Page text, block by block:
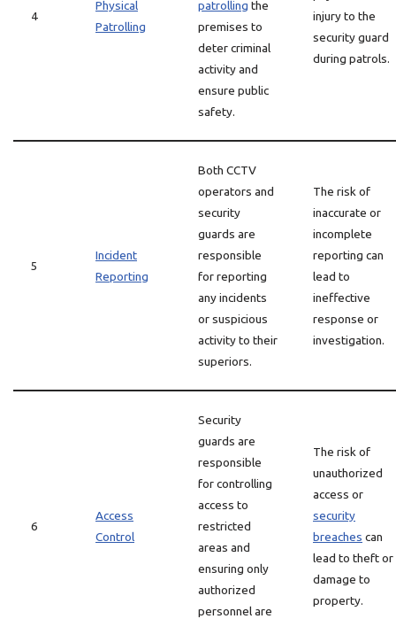
4
Physical
Patrolling
patrolling the
premises to
deter criminal
activity and
ensure public
safety.
injury to the
security guard
during patrols.
5
Incident
Reporting
Both CCTV
operators and
security
guards are
responsible
for reporting
any incidents
or suspicious
activity to their
superiors.
The risk of
inaccurate or
incomplete
reporting can
lead to
ineffective
response or
investigation.
6
Access
Control
Security
guards are
responsible
for controlling
access to
restricted
areas and
ensuring only
authorized
personnel are
The risk of
unauthorized
access or
security
breaches can
lead to theft or
damage to
property.